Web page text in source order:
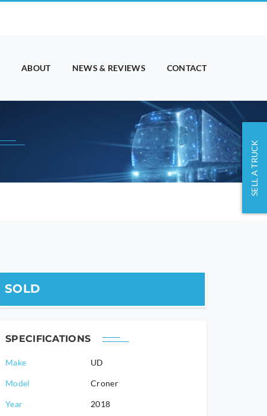
ABOUT NEWS & REVIEWS CONTACT
SOLD
SPECIFICATIONS
Make UD
Model Croner
2018
SELL A TRUCK